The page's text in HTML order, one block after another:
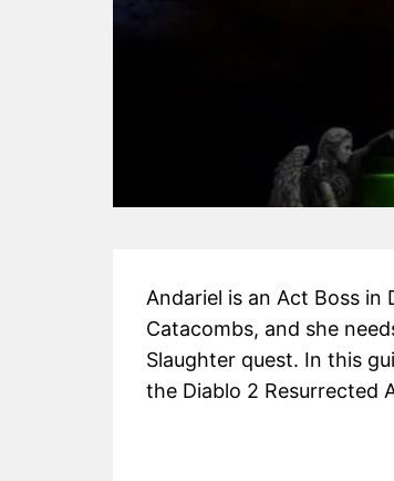
Andariel is an Act Boss in
Catacombs, and she
Slaughter quest. In this
the Diablo 2 Resurrected